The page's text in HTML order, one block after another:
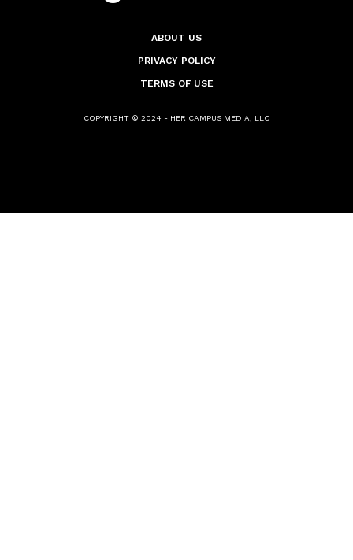
ABOUT US
PRIVACY POLICY
TERMS OF USE
COPYRIGHT © 2024 - HER CAMPUS MEDIA, LLC